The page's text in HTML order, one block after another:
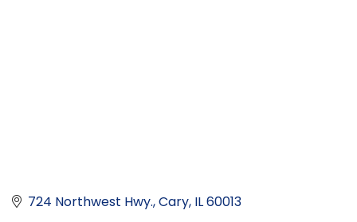
724 Northwest Hwy. Cary IL60013